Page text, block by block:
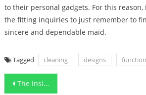
to their personal gadgets. For this reason,
the fitting inquiries to just remember to
sincere and dependable maid.
Tagged cleaning designs
Post
The Insider Secrets For Functional Art Designs Home Renovation Contractor Revealed